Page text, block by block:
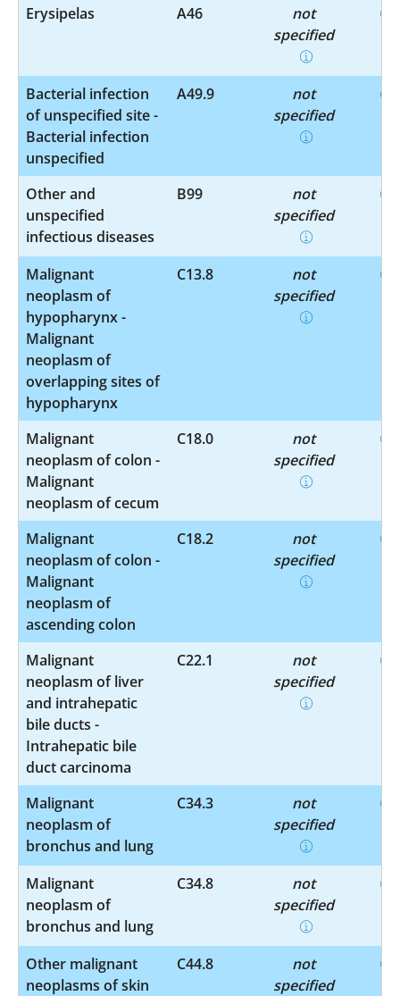
Erysipelas A46
not
specified
Bacterial infection
of unspecified site -
Bacterial infection
unspecified
A49.9
not
specified
Other and
unspecified
infectious diseases
B99
not
specified
Malignant
neoplasm of
hypopharynx -
Malignant
neoplasm of
overlapping sites of
hypopharynx
C13.8
not
specified
Malignant
neoplasm of colon -
Malignant
neoplasm of cecum
C18.0
not
specified
Malignant
neoplasm of colon -
Malignant
neoplasm of
ascending colon
C18.2
not
specified
Malignant
neoplasm of liver
and intrahepatic
bile ducts -
Intrahepatic bile
duct carcinoma
C22.1
not
specified
Malignant
neoplasm of
bronchus and lung
C34.3
not
specified
Malignant
neoplasm of
bronchus and lung
C34.8
not
specified
Other malignant
neoplasms of skin
C44.8
not
specified